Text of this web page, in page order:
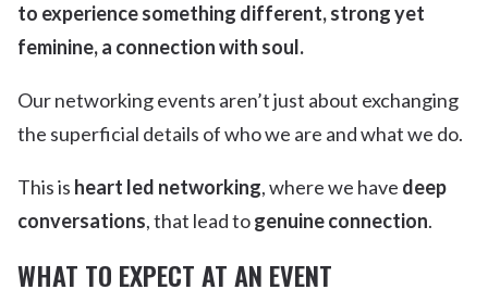
to experience something different, strong yet
feminine, a connection with soul.
Our networking events aren’t just about exchanging
the superficial details of who we are and what we do.
This is heart led networking, where we have deep
conversations, that lead togenuine connection.
WHAT TO EXPECT AT AN EVENT